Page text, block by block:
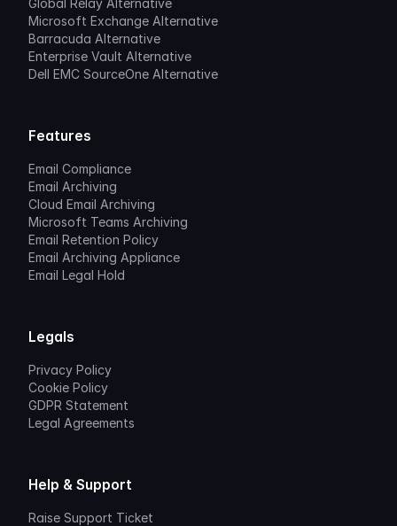
Global Relay Alternative
Microsoft Exchange Alternative
Barracuda Alternative
Enterprise Vault Alternative
Dell EMC SourceOne Alternative
Features
Email Compliance
Email Archiving
Cloud Email Archiving
Microsoft Teams Archiving
Email Retention Policy
Email Archiving Appliance
Email Legal Hold
Legals
Privacy Policy
Cookie Policy
GDPR Statement
Legal Agreements
Help & Support
Raise Support Ticket